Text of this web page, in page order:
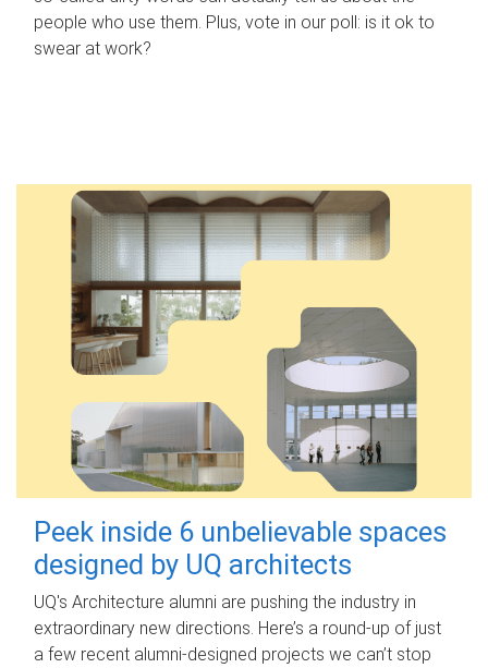
people who use them. Plus, vote in our poll: is it ok to
swear at work?
Peek inside 6 unbelievable spaces
designed by UQ architects
UQ's Architecture alumni are pushing the industry in
extraordinary new directions. Here’s a round-up of just
a few recent alumni-designed projects we can’t stop